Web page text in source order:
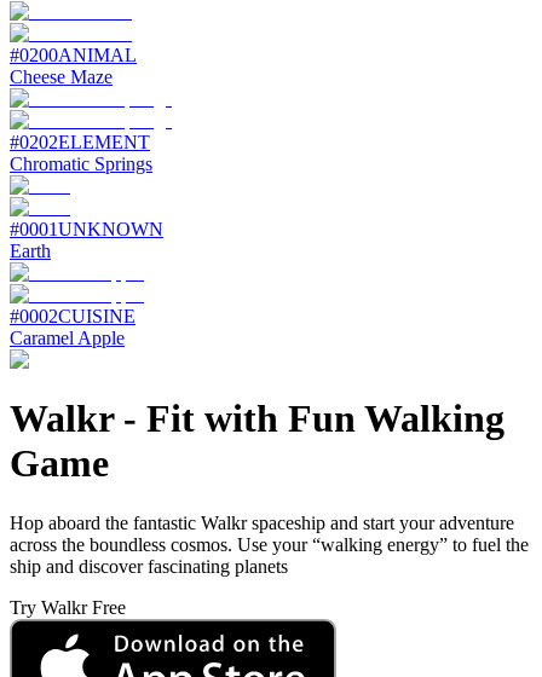
#0200ANIMAL
Cheese Maze
#0202ELEMENT
Chromatic Springs
#0001UNKNOWN
Earth
#0002CUISINE
Caramel Apple
Walkr- Fit with Fun Walking
Game
Hop aboard the fantastic Walkr spaceship and start your adventure
across the boundless cosmos. Use your “walking energy” to fuel the
ship and discover fascinating planets
Try Walkr Free